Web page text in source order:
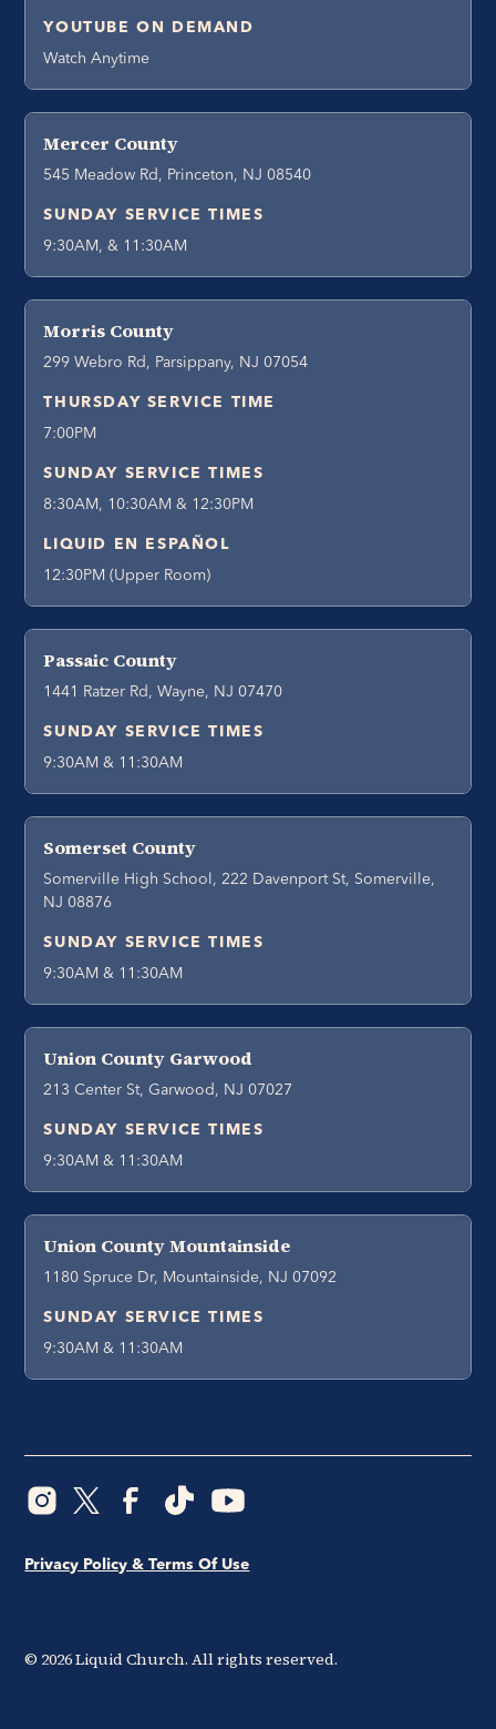
YOUTUBE ON DEMAND
Watch Anytime
Mercer County
545 Meadow Rd, Princeton, NJ 08540
SUNDAY SERVICE TIMES
9:30AM, & 11:30AM
Morris County
299 Webro Rd, Parsippany, NJ 07054
THURSDAY SERVICE TIME
7:00PM
SUNDAY SERVICE TIMES
8:30AM, 10:30AM & 12:30PM
LIQUID EN ESPAÑOL
12:30PM (Upper Room)
Passaic County
1441 Ratzer Rd, Wayne, NJ 07470
SUNDAY SERVICE TIMES
9:30AM & 11:30AM
Somerset County
Somerville High School, 222 Davenport St, Somerville,
NJ 08876
SUNDAY SERVICE TIMES
9:30AM & 11:30AM
Union County Garwood
213 Center St, Garwood, NJ 07027
SUNDAY SERVICE TIMES
9:30AM & 11:30AM
Union County Mountainside
1180 Spruce Dr, Mountainside, NJ 07092
SUNDAY SERVICE TIMES
9:30AM & 11:30AM
© 2026Liquid Church. All rights reserved.
Privacy Policy & Terms Of Use